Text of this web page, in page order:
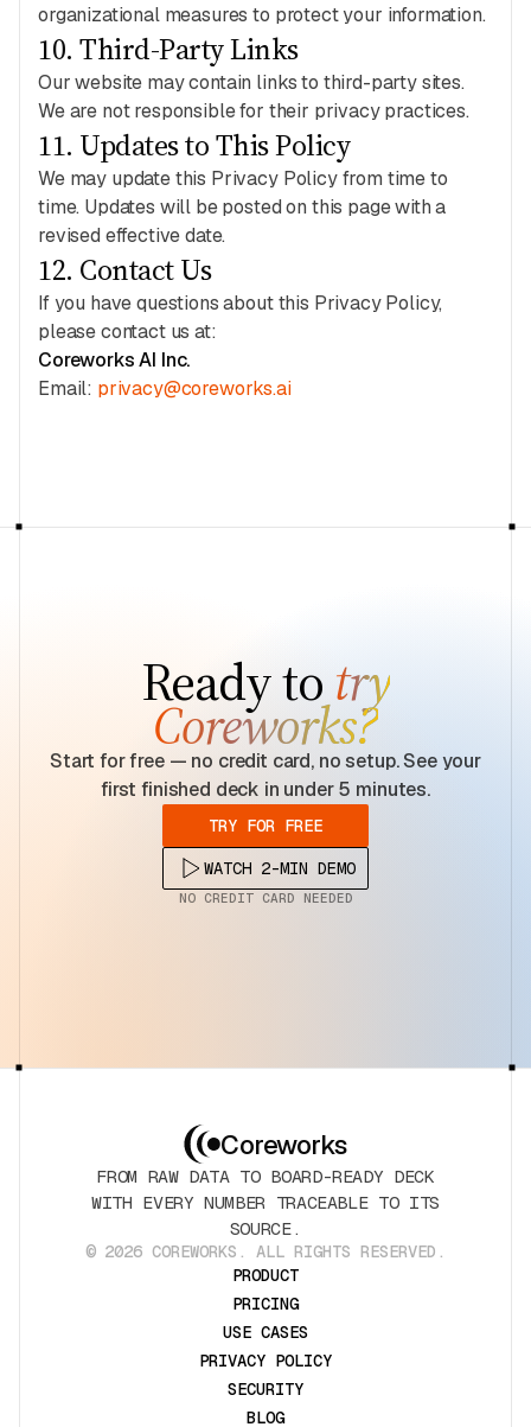
organizational measures to protect your information.
10.Third-Party Links
Our website may contain links to third-party sites.
We are not responsible for their privacy practices.
11. Updates to This Policy
We may update this Privacy Policy from time to
time. Updates will be posted on this page with a
revised effective date.
12. Contact Us
If you have questions about this Privacy Policy,
please contact us at:
Coreworks AI Inc.
Email: privacy@coreworks.ai
Ready totry
Coreworks?
Start for free — no credit card, no setup. See your
first finished deck in under 5 minutes.
TRY FOR FREE
WATCH 2-MIN DEMO
NO CREDIT CARD NEEDED
Coreworks
FROM RAW DATA TO BOARD-READY DECK
WITH EVERY NUMBER TRACEABLE TO ITS
SOURCE.
© 2026 COREWORKS. ALL RIGHTS RESERVED.
PRODUCT
PRICING
USE CASES
PRIVACY POLICY
SECURITY
BLOG